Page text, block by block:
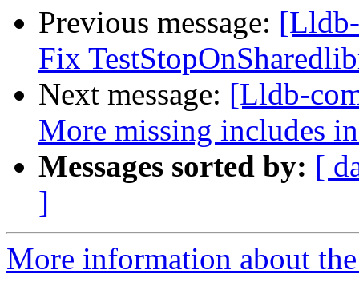
Previous message:
Fix
Next message: [Lldb-
More missing includes
Messages sorted by: [
]
More information about